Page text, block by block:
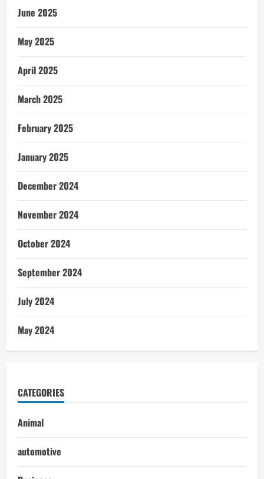
June 2025
May 2025
April 2025
March 2025
February 2025
January 2025
December 2024
November 2024
October 2024
September 2024
July 2024
May 2024
CATEGORIES
Animal
automotive